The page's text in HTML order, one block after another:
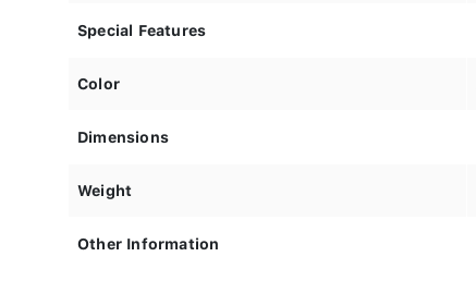
Special Features
Color
Dimensions
Weight
Other Information